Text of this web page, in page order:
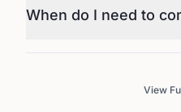
When do I need to
View